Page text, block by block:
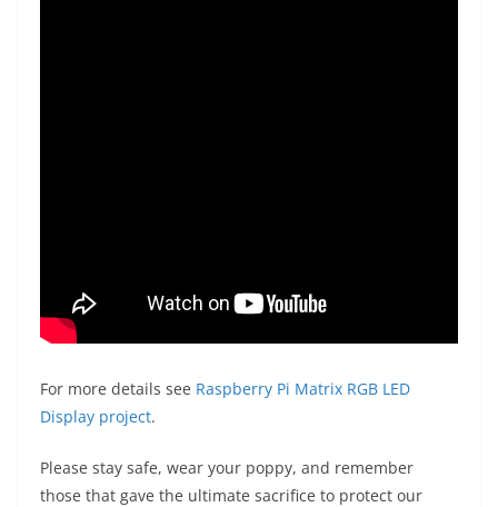
For more details see Raspberry Pi Matrix RGB LED
Display project.
Please stay safe, wear your poppy, and remember
those that gave the ultimate sacrifice to protect our